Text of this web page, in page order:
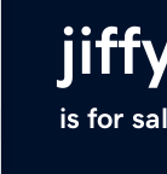
is for